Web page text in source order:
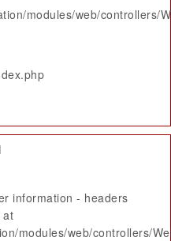
modules/web/controllers/
information - headers
at
modules/web/controllers/